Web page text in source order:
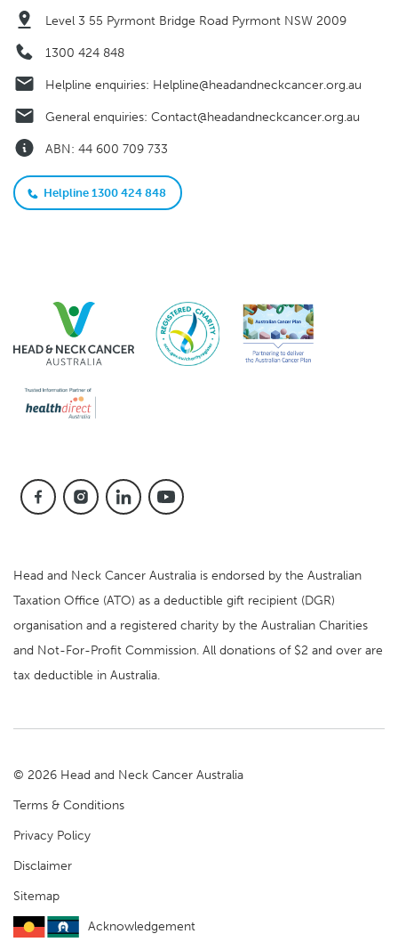
Level 3 55 Pyrmont Bridge Road Pyrmont NSW 2009
1300 424 848
Helpline enquiries: Helpline@headandneckcancer.org.au
General enquiries: Contact@headandneckcancer.org.au
ABN: 44 600 709 733
Helpline 1300 424 848
Head and Neck Cancer Australia is endorsed by the Australian
Taxation Office (ATO) as a deductible gift recipient (DGR)
organisation and a registered charity by the Australian Charities
and Not-For-Profit Commission. All donations of $2 and over are
tax deductible in Australia.
© 2026 Head and Neck Cancer Australia
Terms & Conditions
Privacy Policy
Disclaimer
Sitemap
Acknowledgement